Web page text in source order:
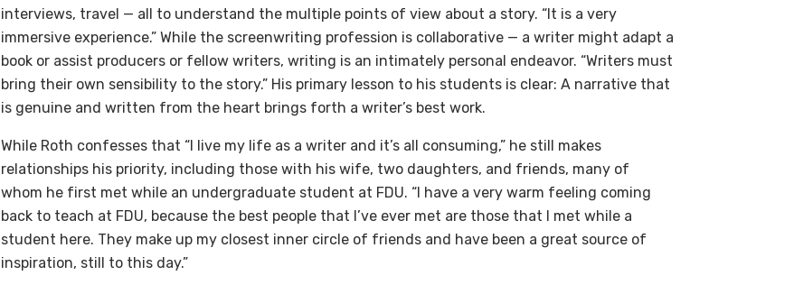
interviews, travel — all to understand the multiple points of view about a story. “It is a very
immersive experience.” While the screenwriting profession is collaborative — a writer might adapt a
book or assist producers or fellow writers, writing is an intimately personal endeavor. “Writers must
bring their own sensibility to the story.” His primary lesson to his students is clear: A narrative that
is genuine and written from the heart brings forth a writer’s best work.
While Roth confesses that “I live my life as a writer and it’s all consuming,” he still makes
relationships his priority, including those with his wife, two daughters, and friends, many of
whom he first met while an undergraduate student at FDU. “I have a very warm feeling coming
back to teach at FDU, because the best people that I’ve ever met are those that I met while a
student here. They make up my closest inner circle of friends and have been a great source of
inspiration, still to this day.”